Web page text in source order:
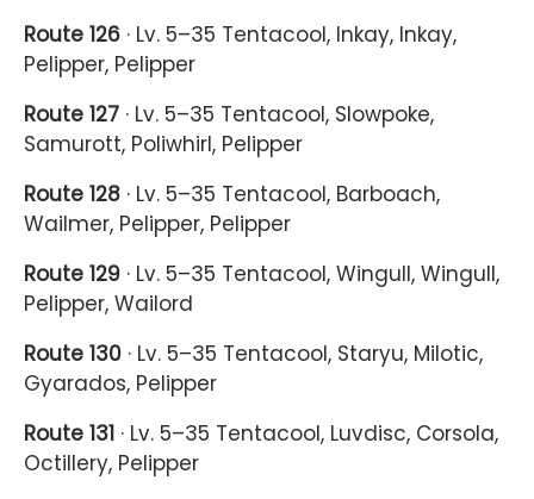
Route 126 · Lv. 5–35 Tentacool, Inkay, Inkay,
Pelipper, Pelipper
Route 127 · Lv. 5–35 Tentacool, Slowpoke,
Samurott, Poliwhirl, Pelipper
Route 128 · Lv. 5–35 Tentacool, Barboach,
Wailmer, Pelipper, Pelipper
Route 129 · Lv. 5–35 Tentacool, Wingull, Wingull,
Pelipper, Wailord
Route 130 · Lv. 5–35 Tentacool, Staryu, Milotic,
Gyarados, Pelipper
Route 131 · Lv. 5–35 Tentacool, Luvdisc, Corsola,
Octillery, Pelipper